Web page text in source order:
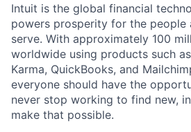
Intuit is the global financial
powers prosperity for the people
serve. With approximately 100
worldwide using products such
Karma, QuickBooks, and
everyone should have the
never stop working to find new,
make that possible.